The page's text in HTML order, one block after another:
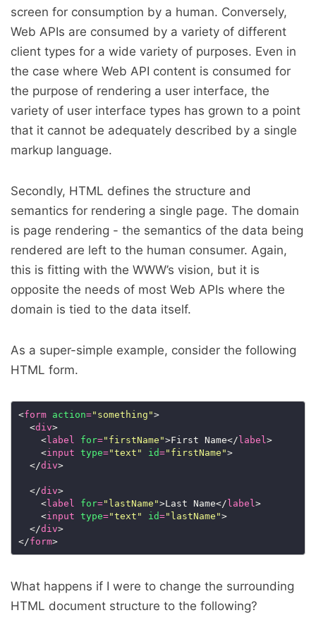
screen for consumption by a human. Conversely,
Web APIs are consumed by a variety of different
client types for a wide variety of purposes. Even in
the case where Web API content is consumed for
the purpose of rendering a user interface, the
variety of user interface types has grown to a point
that it cannot be adequately described by a single
markup language.
Secondly, HTML defines the structure and
semantics for rendering a single page. The domain
is page rendering - the semantics of the data being
rendered are left to the human consumer. Again,
this is fitting with the WWW’s vision, but it is
opposite the needs of most Web APIs where the
domain is tied to the data itself.
As a super-simple example, consider the following
HTML form.
<form action="something"
>
  <
div >
    <
label for="firstName">First Name</label
>
    <
input type="text" id="firstName"
>
  </
div >
  </
div >
    <
label for="lastName">Last Name</label
>
    <
input type="text" id="lastName"
>
  </
div >
</form >
What happens if I were to change the surrounding
HTML document structure to the following?